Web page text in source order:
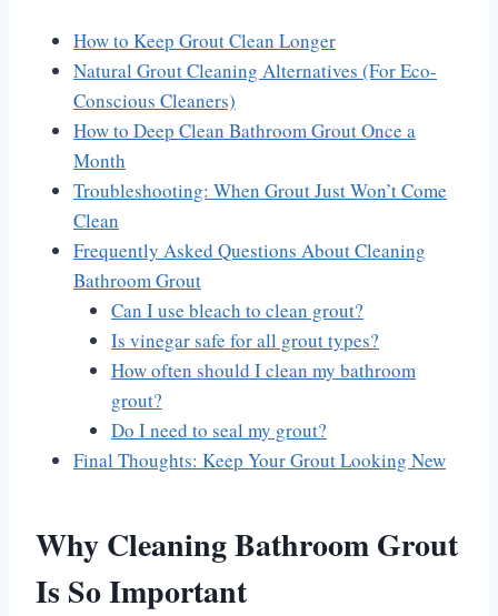
How to Keep Grout Clean Longer
Natural Grout Cleaning Alternatives (For Eco-
Conscious Cleaners)
How to Deep Clean Bathroom Grout Once a
Month
Troubleshooting: When Grout Just Won’t Come
Clean
Frequently Asked Questions About Cleaning
Bathroom Grout
Can I use bleach to clean grout?
Is vinegar safe for all grout types?
How often should I clean my bathroom
grout?
Do I need to seal my grout?
Final Thoughts: Keep Your Grout Looking New
Why Cleaning Bathroom Grout
Is So Important